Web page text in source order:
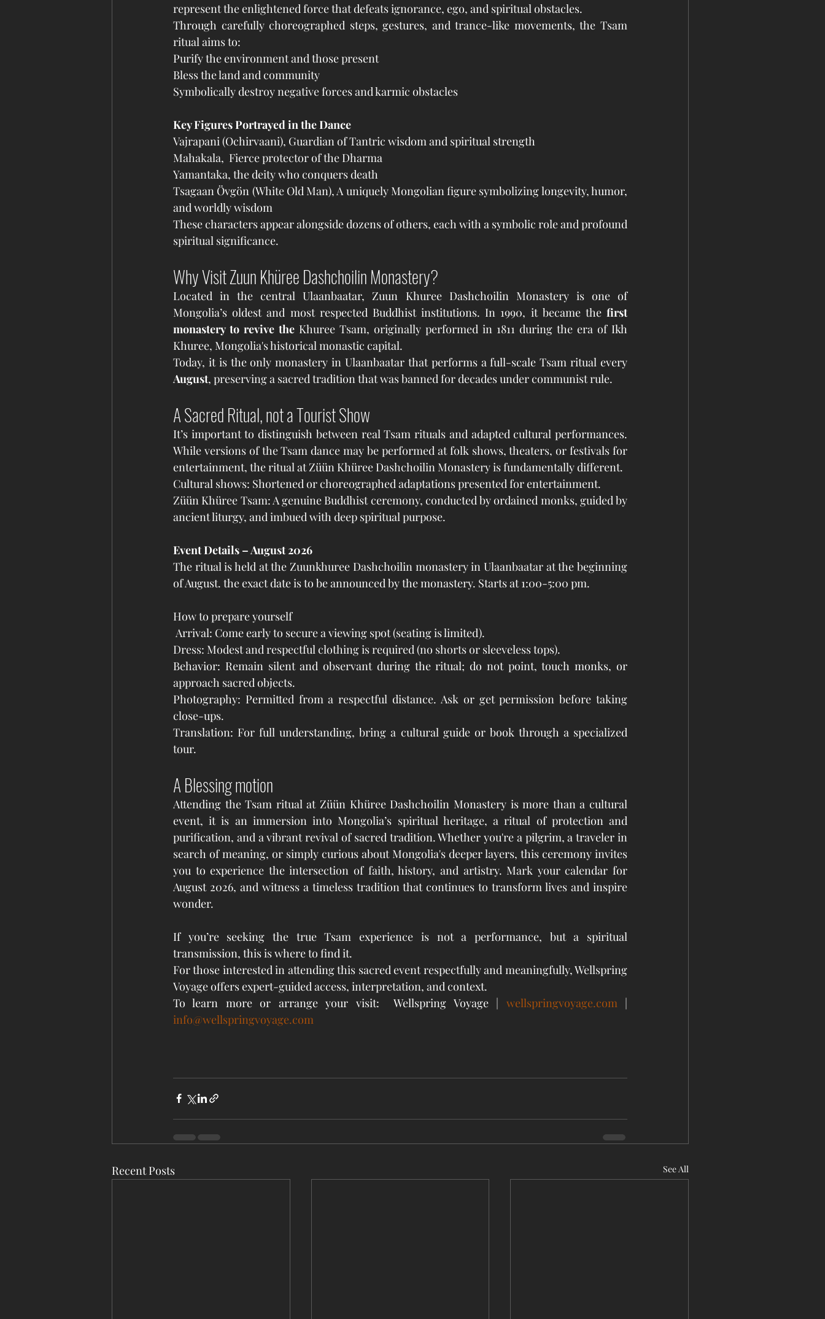
represent the enlightened force that defeats ignorance, ego, and spiritual obstacles.
Through carefully choreographed steps, gestures, and trance-like movements, the Tsam
ritual aims to:
Purify the environment and those present
Bless the land and community
Symbolically destroy negative forces and karmic obstacles
Key Figures Portrayed in the Dance
Vajrapani (Ochirvaani), Guardian of Tantric wisdom and spiritual strength
Mahakala,  Fierce protector of the Dharma
Yamantaka, the deity who conquers death
Tsagaan Övgön (White Old Man), A uniquely Mongolian figure symbolizing longevity, humor,
and worldly wisdom
These characters appear alongside dozens of others, each with a symbolic role and profound
spiritual significance.
Why Visit Zuun Khüree Dashchoilin Monastery?
Located in the central Ulaanbaatar, Zuun Khuree Dashchoilin Monastery is one of
Mongolia’s oldest and most respected Buddhist institutions. In 1990, it became the first
monastery to revive the Khuree Tsam, originally performed in 1811 during the era of Ikh
Khuree, Mongolia's historical monastic capital.
August, preserving a sacred tradition that was banned for decades under communist rule.
A Sacred Ritual, not a Tourist Show
It’s important to distinguish between real Tsam rituals and adapted cultural performances.
While versions of the Tsam dance may be performed at folk shows, theaters, or festivals for
entertainment, the ritual at Züün Khüree Dashchoilin Monastery is fundamentally different.
Cultural shows: Shortened or choreographed adaptations presented for entertainment.
Züün Khüree Tsam: A genuine Buddhist ceremony, conducted by ordained monks, guided by
ancient liturgy, and imbued with deep spiritual purpose.
Event Details – August 2026
The ritual is held at the Zuunkhuree Dashchoilin monastery in Ulaanbaatar at the beginning
of August. the exact date is to be announced by the monastery. Starts at 1:00-5:00 pm.
How to prepare yourself
Arrival: Come early to secure a viewing spot (seating is limited).
Dress: Modest and respectful clothing is required (no shorts or sleeveless tops).
Behavior: Remain silent and observant during the ritual; do not point, touch monks, or
approach sacred objects.
Photography: Permitted from a respectful distance. Ask or get permission before taking
close-ups.
Translation: For full understanding, bring a cultural guide or book through a specialized
tour.
A Blessing motion
Attending the Tsam ritual at Züün Khüree Dashchoilin Monastery is more than a cultural
event, it is an immersion into Mongolia’s spiritual heritage, a ritual of protection and
purification, and a vibrant revival of sacred tradition. Whether you're a pilgrim, a traveler in
search of meaning, or simply curious about Mongolia's deeper layers, this ceremony invites
you to experience the intersection of faith, history, and artistry. Mark your calendar for
August 2026, and witness a timeless tradition that continues to transform lives and inspire
wonder.
If you’re seeking the true Tsam experience is not a performance, but a spiritual
transmission, this is where to find it.
For those interested in attending this sacred event respectfully and meaningfully, Wellspring
Voyage offers expert-guided access, interpretation, and context.
To learn more or arrange your visit:  Wellspring Voyage | wellspringvoyage.com
info@wellspringvoyage.com
Recent Posts See All